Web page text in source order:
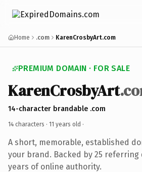
Home .com KarenCrosbyArt.com
PREMIUM DOMAIN · FOR SALE
KarenCrosbyArt
14-character brandable .com
14 characters · 11 years old ·
A short, memorable, established
your brand. Backed by 25 referring
years of online authority.